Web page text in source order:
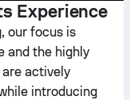
Experience
our focus is
and the highly
actively
introducing